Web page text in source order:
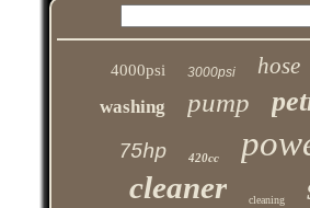
4000psi 3000psi hose
washing pump
75hp 420cc
cleaner cleaning